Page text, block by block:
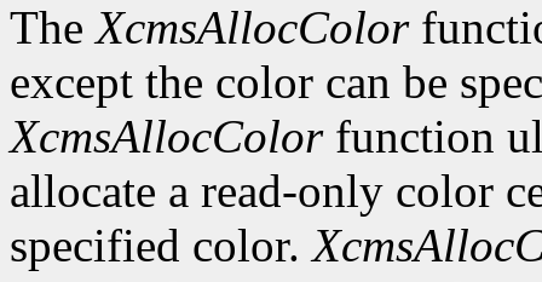
TheXcmsAllocColor
except the color can be
XcmsAllocColorfunction
allocate a read-only color
specified color.